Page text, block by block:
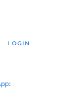
LOGIN
: